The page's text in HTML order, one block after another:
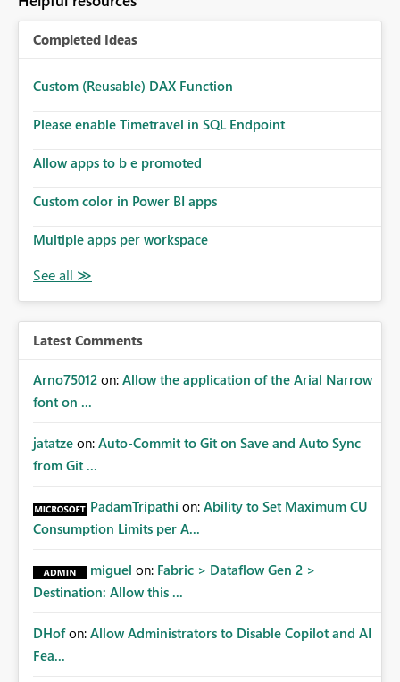
Completed Ideas
Custom (Reusable) DAX Function
Please enable Timetravel in SQL Endpoint
Allow apps to b e promoted
Custom color in Power BI apps
Multiple apps per workspace
Latest Comments
Arno75012 on: Allow the application of the Arial Narrow
font on ...
jatatze on: Auto-Commit to Git on Save and Auto Sync
from Git ...
PadamTripathi on: Ability to Set Maximum CU
Consumption Limits per A...
miguel on: Fabric > Dataflow Gen 2 >
Destination: Allow this ...
DHof on: Allow Administrators to Disable Copilot and AI
Fea...